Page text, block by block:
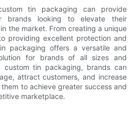
tin packaging can provide
brands looking to elevate their
the market. From creating a unique
providing excellent protection and
packaging offers a versatile and
for brands of all sizes and
custom tin packaging, brands can
attract customers, and increase
to achieve greater success and
marketplace.